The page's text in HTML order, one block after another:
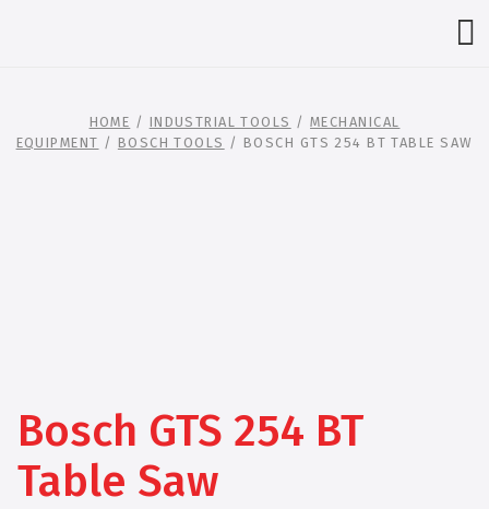
HOME / INDUSTRIAL TOOLS /MECHANICAL
EQUIPMENT / BOSCH TOOLS / BOSCH GTS 254 BT TABLE SAW
Bosch GTS 254 BT
Table Saw